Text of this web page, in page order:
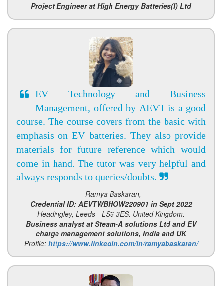
Project Engineer at High Energy Batteries(I) Ltd
EV Technology and Business
Management, offered by AEVT is a good
course. The course covers from the basic with
emphasis on EV batteries. They also provide
materials for future reference which would
come in hand. The tutor was very helpful and
always responds to queries/doubts.
- Ramya Baskaran,
Credential ID: AEVTWBHOW220901 in Sept 2022
Headingley, Leeds - LS6 3ES. United Kingdom.
Business analyst at Steam-A solutions Ltd and EV
charge management solutions, India and UK
Profile: https://www.linkedin.com/in/ramyabaskaran/